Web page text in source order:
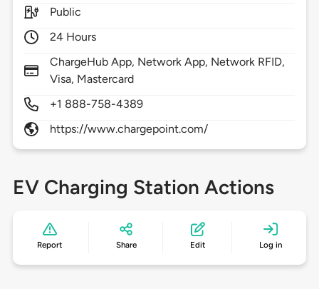
Public
24 Hours
ChargeHub App, Network App, Network RFID,
Visa, Mastercard
+1 888-758-4389
https://www.chargepoint.com/
EV Charging Station Actions
Report Share Edit Log in